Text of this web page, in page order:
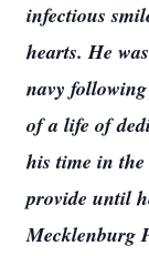
infectious
hearts. He
navy
of a life of
his time in
provide until
Mecklenburg